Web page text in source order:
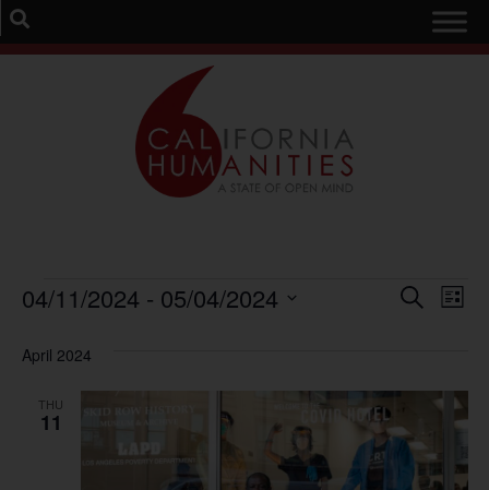
and
Search
List
04/11/2024 - 05/04/2024
April 2024
THU
11